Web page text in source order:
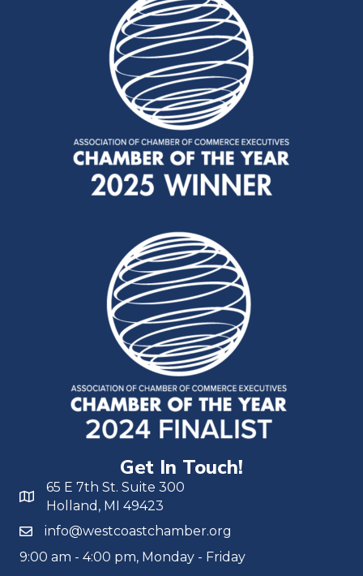
Get In Touch!
65 E 7th St. Suite 300
Holland, MI 49423
info@westcoastchamber.org
9:00 am - 4:00 pm, Monday - Friday